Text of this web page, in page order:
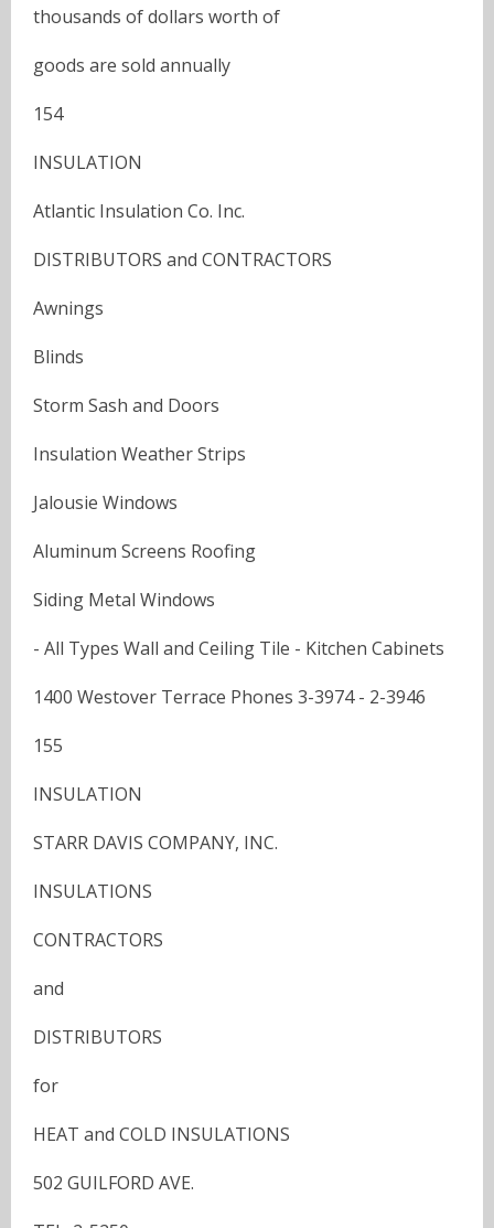
thousands of dollars worth of
goods are sold annually
154
INSULATION
Atlantic Insulation Co. Inc.
DISTRIBUTORS and CONTRACTORS
Awnings
Blinds
Storm Sash and Doors
Insulation Weather Strips
Jalousie Windows
Aluminum Screens Roofing
Siding Metal Windows
- All Types Wall and Ceiling Tile - Kitchen Cabinets
1400 Westover Terrace Phones 3-3974 - 2-3946
155
INSULATION
STARR DAVIS COMPANY, INC.
INSULATIONS
CONTRACTORS
and
DISTRIBUTORS
for
HEAT and COLD INSULATIONS
502 GUILFORD AVE.